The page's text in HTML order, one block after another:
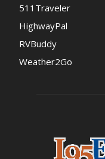
511Traveler
HighwayPal
RVBuddy
Weather2Go